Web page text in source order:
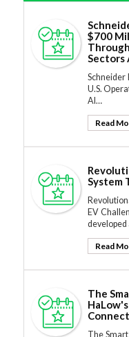
$700
Sectors
Schneider
U.S.
AI…
Read
System
EV
developed
Read
The
The